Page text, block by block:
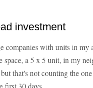
investment
companies with units in my
space, a 5 x 5 unit, in my
that's not counting the
first 30 days.